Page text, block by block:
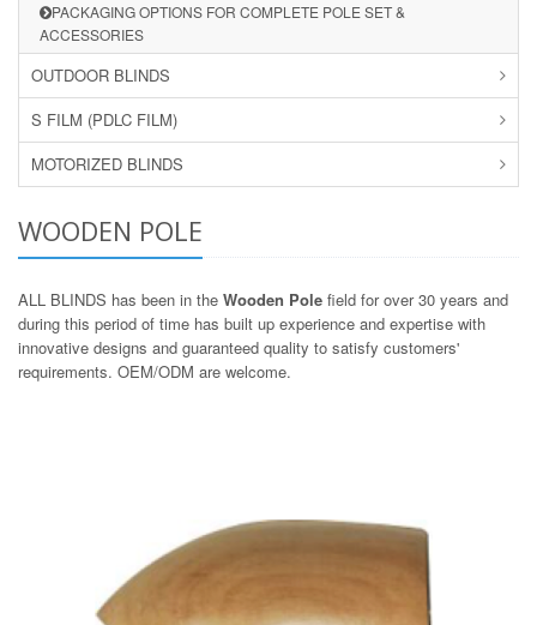
PACKAGING OPTIONS FOR COMPLETE POLE SET &
ACCESSORIES
OUTDOOR BLINDS
S FILM (PDLC FILM)
MOTORIZED BLINDS
WOODEN POLE
ALL BLINDS has been in the Wooden Pole field for over 30 years and
during this period of time has built up experience and expertise with
innovative designs and guaranteed quality to satisfy customers'
requirements. OEM/ODM are welcome.